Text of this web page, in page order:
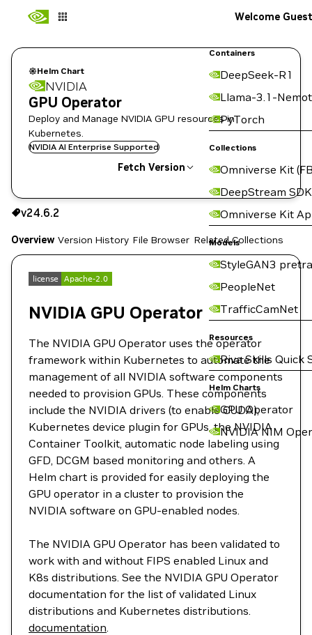
Containers
DeepSeek-R1
Llama-3.1-
PyTorch
Collections
Omniverse Kit
DeepStream SDK
Omniverse Kit
Models
StyleGAN3
PeopleNet
TrafficCamNet
Resources
Riva Skills Quick
Helm Charts
GPU Operator
NVIDIA NIM
Welcome Guest
Helm Chart
NVIDIA
GPU Operator
Deploy and Manage NVIDIA GPU resources in
Kubernetes.
NVIDIA AI Enterprise Supported
Fetch Version
v24.6.2
Copy the helm pull command for this version below:
v24.6.2
Overview Version History File Browser Related Collections
NVIDIA GPU Operator
The NVIDIA GPU Operator uses the operator
framework within Kubernetes to automate the
management of all NVIDIA software components
needed to provision GPUs. These components
include the NVIDIA drivers (to enable CUDA),
Kubernetes device plugin for GPUs, the NVIDIA
Container Toolkit, automatic node labeling using
GFD, DCGM based monitoring and others. A
Helm chart is provided for easily deploying the
GPU operator in a cluster to provision the
NVIDIA software on GPU-enabled nodes.
The NVIDIA GPU Operator has been validated to
work with and without FIPS enabled Linux and
K8s distributions. See the NVIDIA GPU Operator
documentation for the list of validated Linux
distributions and Kubernetes distributions.
documentation.